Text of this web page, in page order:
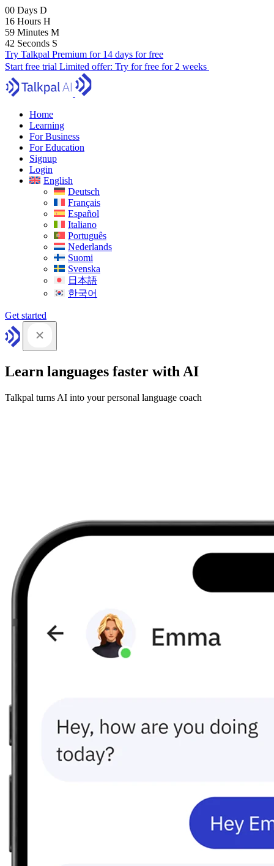
00 Days D
16 Hours H
59 Minutes M
40 Seconds S
Try Talkpal Premium for 14 days for free
Start free trial Limited offer: Try for free for 2 weeks
Home
Learning
For Business
For Education
Signup
Login
English
Deutsch
Français
Español
Italiano
Português
Nederlands
Suomi
Svenska
日本語
한국어
Get started
Learn languages faster with AI
Talkpal turns AI into your personal language coach